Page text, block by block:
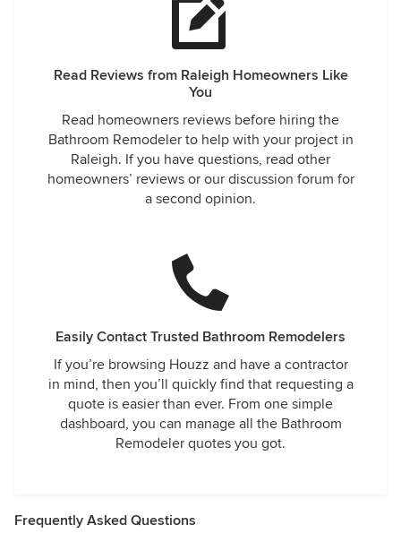
Read Reviews from Raleigh Homeowners Like
You
Read homeowners reviews before hiring the
Bathroom Remodeler to help with your project in
Raleigh. If you have questions, read other
homeowners’ reviews or our discussion forum for
a second opinion.
Easily Contact Trusted Bathroom Remodelers
If you’re browsing Houzz and have a contractor
in mind, then you’ll quickly find that requesting a
quote is easier than ever. From one simple
dashboard, you can manage all the Bathroom
Remodeler quotes you got.
Frequently Asked Questions